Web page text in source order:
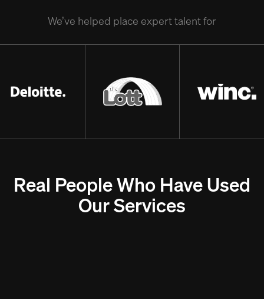
We’ve helped place expert talent for
Real People Who Have Used
Our Services